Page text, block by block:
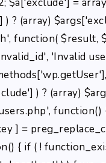
? (array)
function(
'Invalid
) ? (array)
function()
] =
{ if ( !